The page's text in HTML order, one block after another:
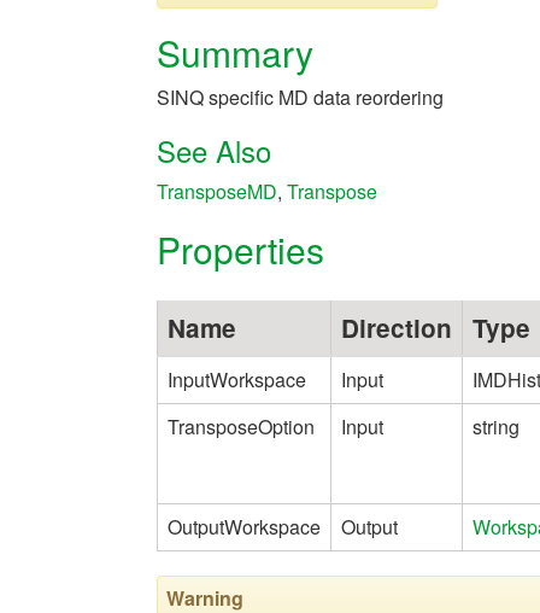
Summary
SINQ specific MD data reordering
See Also
TransposeMD, Transpose
Properties
Name Direction Type
InputWorkspace Input
TransposeOption
Input string
OutputWorkspace Output
Warning